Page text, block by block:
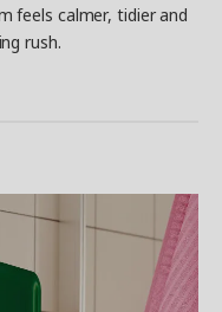
feels calmer, tidier and
rush.